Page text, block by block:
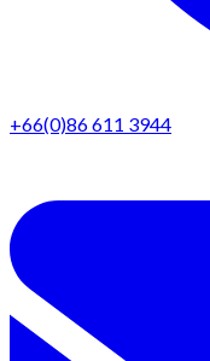
+66(0)86 611 3944